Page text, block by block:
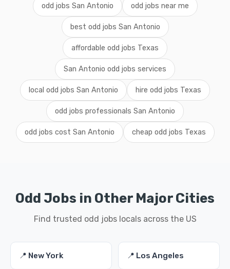
odd jobs San Antonio odd jobs near me
best odd jobs San Antonio
affordable odd jobs Texas
San Antonio odd jobs services
local odd jobs San Antonio hire odd jobs Texas
odd jobs professionals San Antonio
odd jobs cost San Antonio cheap odd jobs Texas
Odd Jobs in Other Major Cities
Find trusted odd jobs locals across the US
📍 New York 📍 Los Angeles